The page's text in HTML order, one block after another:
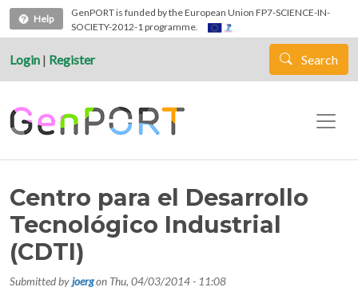
Skip to main content
Help
GenPORT is funded by the European Union FP7-SCIENCE-IN-
SOCIETY-2012-1 programme.
Login | Register Search
Centro para el Desarrollo
Tecnológico Industrial
(CDTI)
Submitted byjoergon Thu, 04/03/2014 - 11:08